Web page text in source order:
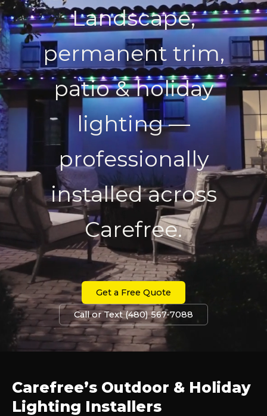
Landscape,
permanent trim,
patio & holiday
lighting —
professionally
installed across
Carefree.
Get a Free Quote
Call or Text (480) 567-7088
Carefree’s Outdoor & Holiday
Lighting Installers